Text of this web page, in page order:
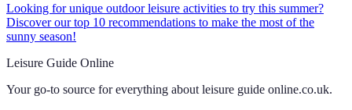
Looking for unique outdoor leisure activities to try this summer?
Discover our top 10 recommendations to make the most of the
sunny season!
Leisure Guide Online
Your go-to source for everything about leisure guide online.co.uk.